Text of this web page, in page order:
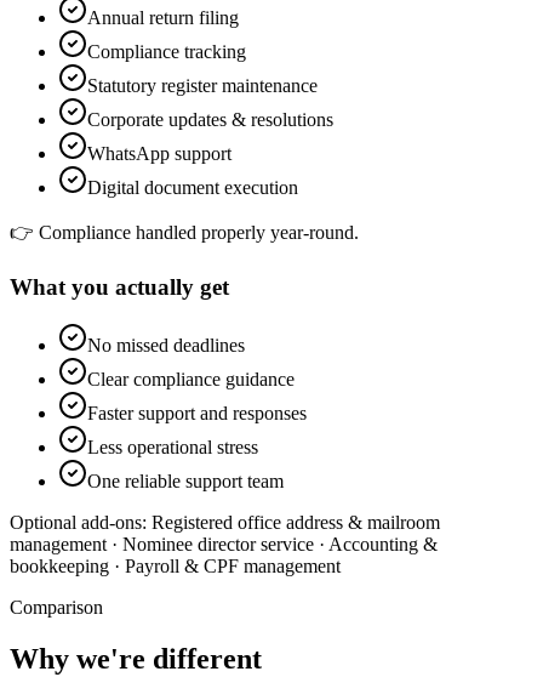
Annual return filing
Compliance tracking
Statutory register maintenance
Corporate updates & resolutions
WhatsApp support
Digital document execution
👉 Compliance handled properly year-round.
What you actually get
No missed deadlines
Clear compliance guidance
Faster support and responses
Less operational stress
One reliable support team
Optional add-ons: Registered office address & mailroom
management · Nominee director service · Accounting &
bookkeeping · Payroll & CPF management
Comparison
Why we're different